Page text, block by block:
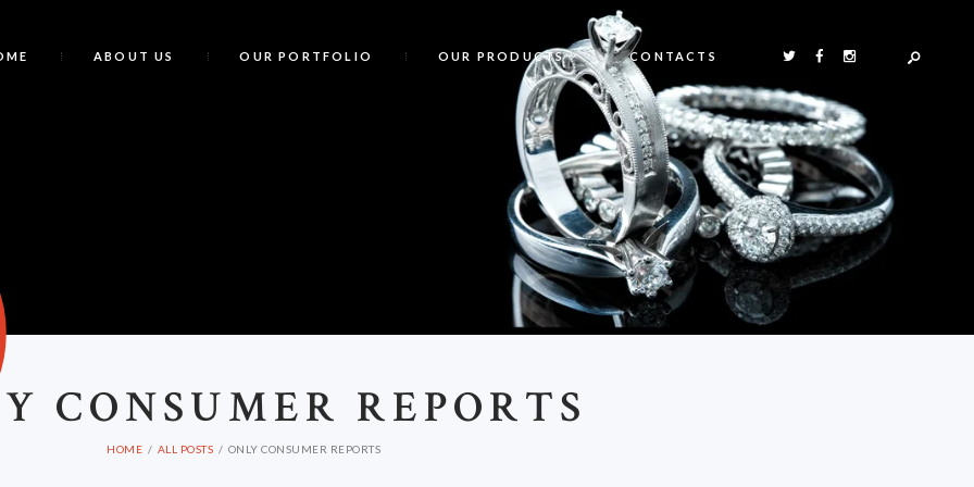
ABOUT US OUR PORTFOLIO OUR PRODUCTS CONTACTS
CONSUMER REPORTS
HOME ALL POSTS ONLY CONSUMER REPORTS